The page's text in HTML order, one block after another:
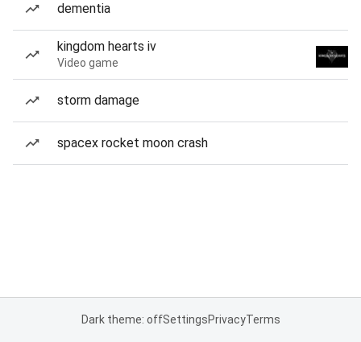
dementia
kingdom hearts iv
Video game
storm damage
spacex rocket moon crash
Dark theme: offSettingsPrivacyTerms